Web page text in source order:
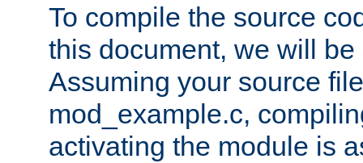
To compile the source
this document, we will
Assuming your source
mod_example.c,
activating the module is